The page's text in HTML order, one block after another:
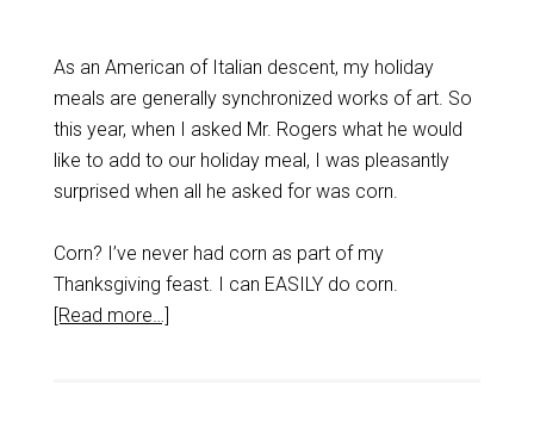
As an American of Italian descent, my holiday
meals are generally synchronized works of art. So
this year, when I asked Mr. Rogers what he would
like to add to our holiday meal, I was pleasantly
surprised when all he asked for was corn.
Corn? I’ve never had corn as part of my
Thanksgiving feast. I can EASILY do corn.
[Read more…]